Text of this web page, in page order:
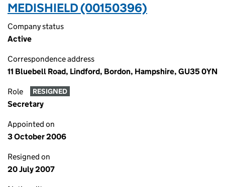
MEDISHIELD (00150396)
Company status
Active
Correspondence address
11 Bluebell Road, Lindford, Bordon, Hampshire, GU35 0YN
Role RESIGNED
Secretary
Appointed on
3 October 2006
Resigned on
20 July 2007